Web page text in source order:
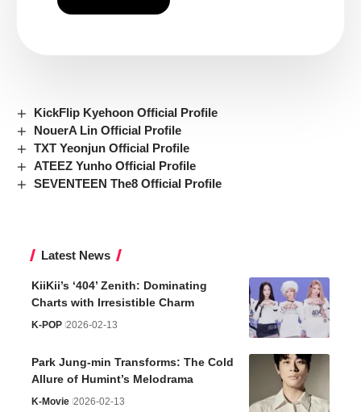
KickFlip Kyehoon Official Profile
NouerA Lin Official Profile
TXT Yeonjun Official Profile
ATEEZ Yunho Official Profile
SEVENTEEN The8 Official Profile
Latest News
KiiKii’s ‘404’ Zenith: Dominating
Charts with Irresistible Charm
K-POP 2026-02-13
Park Jung-min Transforms: The Cold
Allure of Humint’s Melodrama
K-Movie 2026-02-13